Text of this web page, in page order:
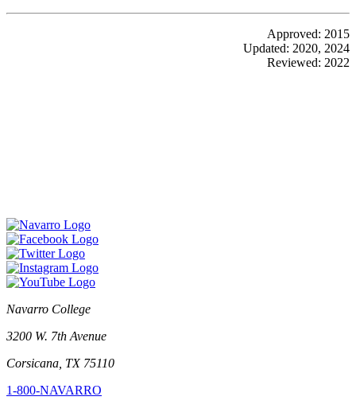
Approved: 2015
Updated: 2020, 2024
Reviewed: 2022
Navarro College
3200 W. 7th Avenue
Corsicana, TX 75110
1-800-NAVARRO